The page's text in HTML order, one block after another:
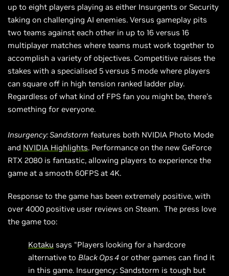
up to eight players playing as either Insurgents or Security
taking on challenging AI enemies. Versus gameplay pits
two teams against each other in up to 16 versus 16
multiplayer matches where teams must work together to
accomplish a variety of objectives. Competitive raises the
stakes with a specialised 5 versus 5 mode where players
can square off in high tension ranked ladder play.
Regardless of what kind of FPS fan you might be, there’s
something for everyone.
Insurgency: Sandstorm features both NVIDIA Photo Mode
and NVIDIA Highlights. Performance on the new GeForce
RTX 2080 is fantastic, allowing players to experience the
game at a smooth 60FPS at 4K.
Response to the game has been extremely positive, with
over 4000 positive user reviews on Steam. The press love
the game too:
Kotaku says “Players looking for a hardcore
alternative to Black Ops 4 or other games can find it
in this game. Insurgency: Sandstorm is tough but